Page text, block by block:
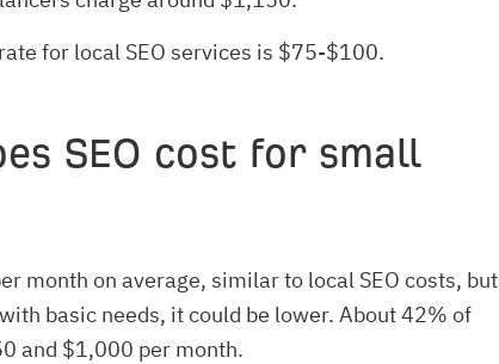
for local SEO services is $75-$100.
SEO cost for small
month on average, similar to local SEO costs, but
basic needs, it could be lower. About 42% of
and $1,000 per month.